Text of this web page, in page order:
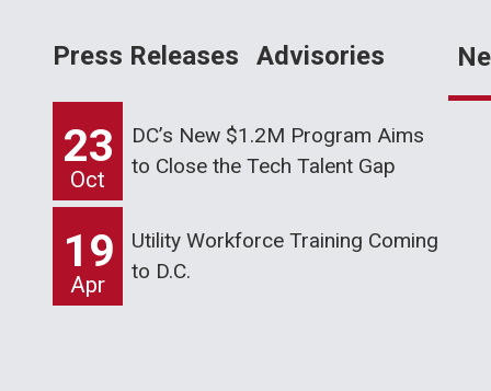
Press Releases Advisories
23
Oct
DC’s New $1.2M Program Aims
to Close the Tech Talent Gap
19
Apr
Utility Workforce Training Coming
to D.C.